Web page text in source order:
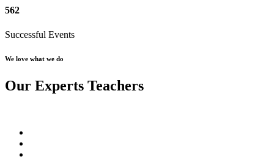
562
Successful Events
We love what we do
Our Experts Teachers